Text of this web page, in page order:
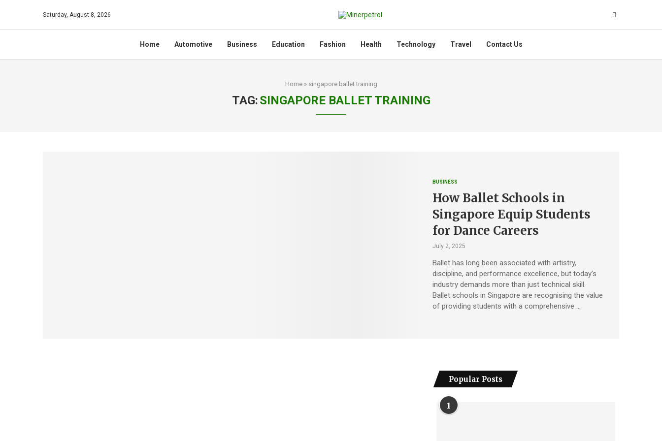
Saturday, August 8, 2026
Home Automotive Business Education Fashion Health Technology Travel Contact Us
Home» singapore ballet training
TAG:SINGAPORE BALLET TRAINING
BUSINESS
How Ballet Schools in
Singapore Equip Students
for Dance Careers
July 2, 2025
Ballet has long been associated with artistry,
discipline, and performance excellence, but today’s
industry demands more than just technical skill.
Ballet schools in Singapore are recognising the value
of providing students with a comprehensive …
Popular Posts
1